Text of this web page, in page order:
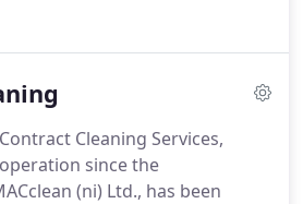
Cleaning * Retail Cleaning *
key.
to maintain the services
Facilities.
Cleaning Services,
since the
(ni) Ltd., has been